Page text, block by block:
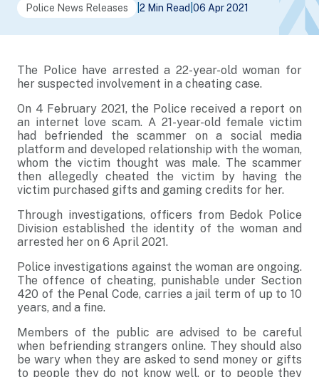
Police News Releases 2 Min Read 06 Apr 2021
The Police have arrested a 22-year-old woman for
her suspected involvement in a cheating case.
On 4 February 2021, the Police received a report on
an internet love scam. A 21-year-old female victim
had befriended the scammer on a social media
platform and developed relationship with the woman,
whom the victim thought was male. The scammer
then allegedly cheated the victim by having the
victim purchased gifts and gaming credits for her.
Through investigations, officers from Bedok Police
Division established the identity of the woman and
arrested her on 6 April 2021.
Police investigations against the woman are ongoing.
The offence of cheating, punishable under Section
420 of the Penal Code, carries a jail term of up to 10
years, and a fine.
Members of the public are advised to be careful
when befriending strangers online. They should also
be wary when they are asked to send money or gifts
to people they do not know well, or to people they